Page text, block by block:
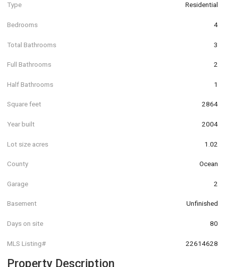
Type Residential
Bedrooms 4
Total Bathrooms 3
Full Bathrooms 2
Half Bathrooms 1
Square feet 2864
Year built 2004
Lot size acres 1.02
County Ocean
Garage 2
Basement Unfinished
Days on site 80
MLS Listing# 22614628
Property Description